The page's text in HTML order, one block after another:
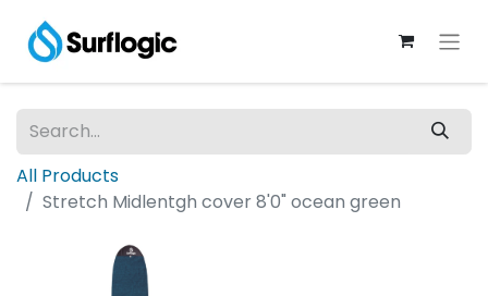
All Products
Stretch Midlentgh cover 8'0" ocean green